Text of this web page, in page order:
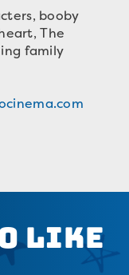
booby
The
family
Like